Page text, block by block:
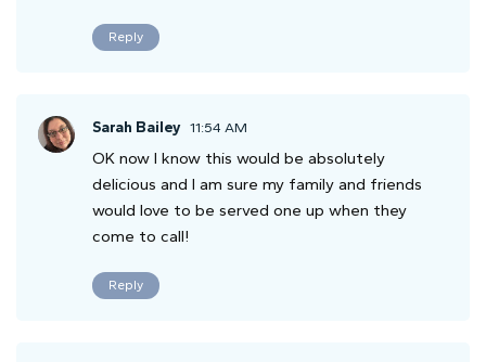
Reply
Sarah Bailey 11:54 AM
OK now I know this would be absolutely
delicious and I am sure my family and friends
would love to be served one up when they
come to call!
Reply